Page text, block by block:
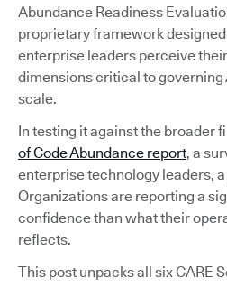
Abundance Readiness
proprietary framework
enterprise leaders perceive
dimensions critical to
scale.
In testing it against the broader
of Code Abundance report, a
enterprise technology leaders,
Organizations are reporting a
confidence than what their
reflects.
This post unpacks all six CARE